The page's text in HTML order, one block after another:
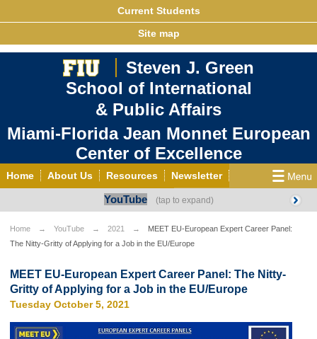
Current Students
Site map
Steven J. Green
School of International
& Public Affairs
Miami-Florida Jean Monnet European
Center of Excellence
Home About Us Resources Newsletter
Grants/Opportunities
European & Eurasian Studies Events News
YouTube EU Knowledge Portal Contact Us
Photo Gallery MEET EU
YouTube
Home YouTube 2021
MEET EU-European Expert Career Panel:
The Nitty-Gritty of Applying for a Job in the EU/Europe
MEET EU-European Expert Career Panel: The Nitty-
Gritty of Applying for a Job in the EU/Europe
Tuesday October 5, 2021